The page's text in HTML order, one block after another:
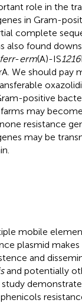
role in the
in Gram-
complete
also found
ferr-erm(A)-IS 1216
We should pay
positive
may
resistance
may be
mobile
plasmid makes
and
and potentially
study